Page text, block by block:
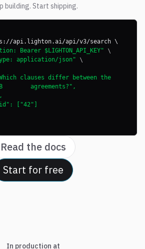
building. Start shipping.
api.lighton.ai/api/v3/search \
Bearer $LIGHTON_API_KEY"
\
application/json"
\
clauses differ between the
agreements?",
["42"]
Start for free
Read the docs
In production at